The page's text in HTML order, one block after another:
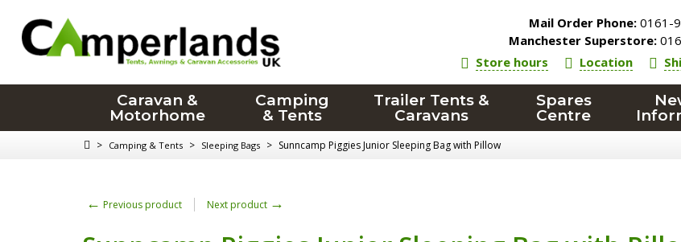
Mail Order Phone: 0161-
Manchester Superstore:
Store hours
Location
Caravan &
Motorhome
Camping
& Tents
Trailer Tents &
Caravans
Spares
Centre
> Camping & Tents > Sleeping Bags > Sunncamp Piggies Junior Sleeping Bag with Pillow
← Previous product Next product →